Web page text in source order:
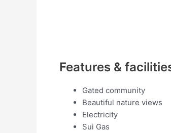
Features &
Gated community
Beautiful nature views
Electricity
Sui Gas